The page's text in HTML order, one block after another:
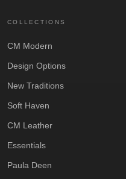
COLLECTIONS
CM Modern
Design Options
New Traditions
Soft Haven
CM Leather
Essentials
Paula Deen